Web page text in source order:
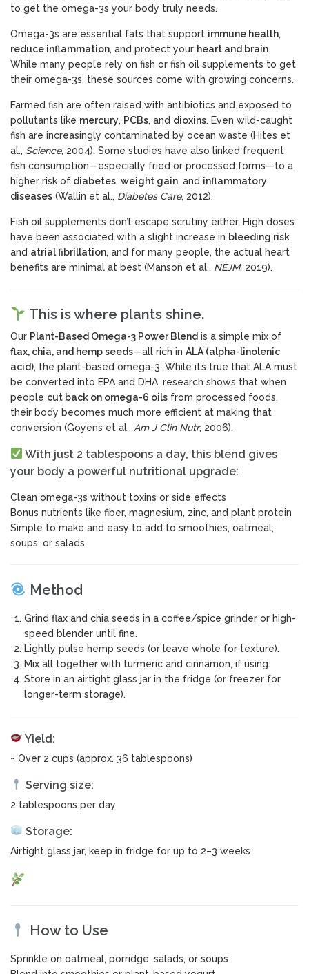
to get the omega-3s your body truly needs.
Omega-3s are essential fats that support immune health,
reduce inflammation, and protect your heart and brain.
While many people rely on fish or fish oil supplements to get
their omega-3s, these sources come with growing concerns.
Farmed fish are often raised with antibiotics and exposed to
pollutants like mercury, PCBs, and dioxins. Even wild-caught
fish are increasingly contaminated by ocean waste (Hites et
al., Science, 2004). Some studies have also linked frequent
fish consumption—especially fried or processed forms—to a
higher risk of diabetes, weight gain, and inflammatory
diseases (Wallin et al., Diabetes Care, 2012).
Fish oil supplements don’t escape scrutiny either. High doses
have been associated with a slight increase in bleeding risk
and atrial fibrillation, and for many people, the actual heart
benefits are minimal at best (Manson et al., NEJM, 2019).
This is where plants shine.
Our Plant-Based Omega-3 Power Blend is a simple mix of
flax, chia, and hemp seeds—all rich in ALA (alpha-linolenic
acid), the plant-based omega-3. While it’s true that ALA must
be converted into EPA and DHA, research shows that when
people cut back on omega-6 oils from processed foods,
their body becomes much more efficient at making that
conversion (Goyens et al., Am J Clin Nutr, 2006).
With just 2 tablespoons a day, this blend gives
your body a powerful nutritional upgrade:
Clean omega-3s without toxins or side effects
Bonus nutrients like fiber, magnesium, zinc, and plant protein
Simple to make and easy to add to smoothies, oatmeal,
soups, or salads
Method
Grind flax and chia seeds in a coffee/spice grinder or high-
speed blender until fine.
Lightly pulse hemp seeds (or leave whole for texture).
Mix all together with turmeric and cinnamon, if using.
Store in an airtight glass jar in the fridge (or freezer for
longer-term storage).
Yield:
~ Over 2 cups (approx. 36 tablespoons)
Serving size:
2 tablespoons per day
Storage:
Airtight glass jar, keep in fridge for up to 2–3 weeks
How to Use
Sprinkle on oatmeal, porridge, salads, or soups